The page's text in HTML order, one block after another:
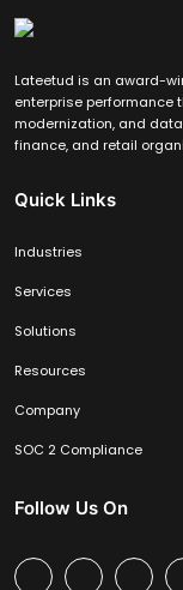
Lateetud is an award-
enterprise performance
modernization, and
finance, and retail
Quick Links
Industries
Services
Solutions
Resources
Company
SOC 2 Compliance
Follow Us On